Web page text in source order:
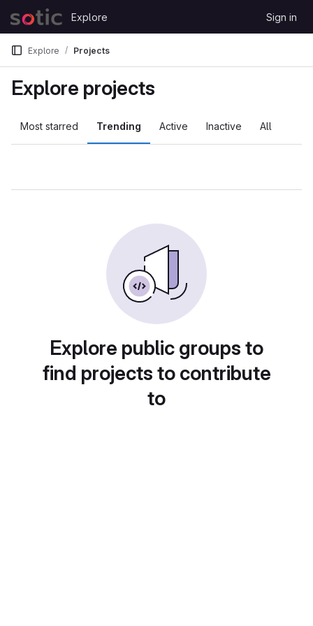
Skip to content
GitLab
Explore Sign in
Explore Projects
Explore projects
Most starred Trending Active Inactive All
Explore public groups to
find projects to contribute
to